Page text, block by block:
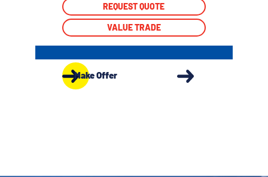
REQUEST QUOTE
VALUE TRADE
Make Offer